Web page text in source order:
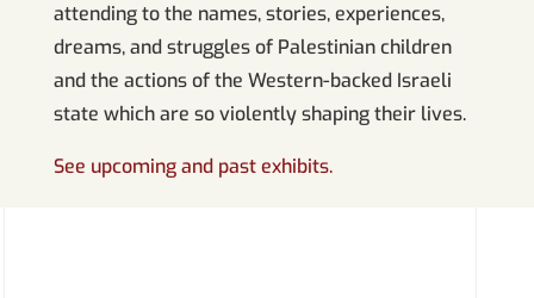
attending to the names, stories, experiences,
dreams, and struggles of Palestinian children
and the actions of the Western-backed Israeli
state which are so violently shaping their lives.
See upcoming and past exhibits.